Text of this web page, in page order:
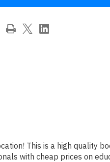
5-
by
Genene
Rhodes
This is a high quality
with cheap prices on